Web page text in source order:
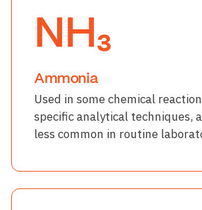
NH₃
Ammonia
Used in some chemical
specific analytical techniques,
less common in routine